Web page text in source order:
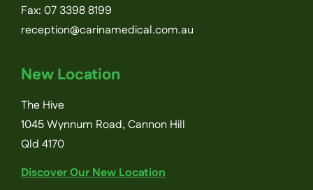
Fax: 07 3398 8199
reception@carinamedical.com.au
New Location
The Hive
1045 Wynnum Road, Cannon Hill
Qld 4170
Discover Our New Location